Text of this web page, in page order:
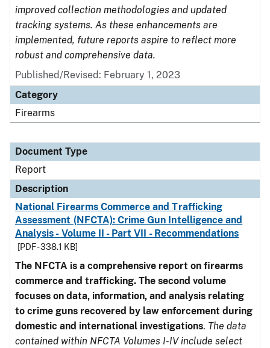
improved collection methodologies and updated
tracking systems. As these enhancements are
implemented, future reports aspire to reflect more
robust and comprehensive data.
Published/Revised: February 1, 2023
Category
Firearms
Document Type
Report
Description
National Firearms Commerce and Trafficking
Assessment (NFCTA): Crime Gun Intelligence and
Analysis - Volume II - Part VII - Recommendations
[PDF - 338.1 KB]
The NFCTA is a comprehensive report on firearms
commerce and trafficking. The second volume
focuses on data, information, and analysis relating
to crime guns recovered by law enforcement during
domestic and international investigations. The data
contained within NFCTA Volumes I-IV include select